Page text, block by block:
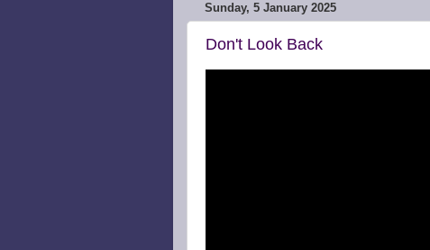
Sunday, 5 January 2025
Don't Look Back